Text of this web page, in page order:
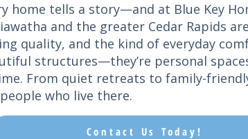
home tells a story—and at Blue Key
and the greater Cedar Rapids
quality, and the kind of everyday
structures—they’re personal
From quiet retreats to family-
who live there.
Contact Us Today!